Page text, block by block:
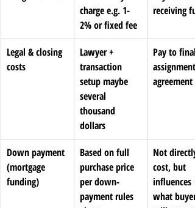
charge e.g. 1-
2% or fixed fee
receiving
Legal & closing
costs
Lawyer +
transaction
setup maybe
several
thousand
dollars
Pay to
assignment
agreement
Down payment
(mortgage
funding)
Based on full
purchase price
per down-
payment rules
Not
cost, but
influences
what buyer